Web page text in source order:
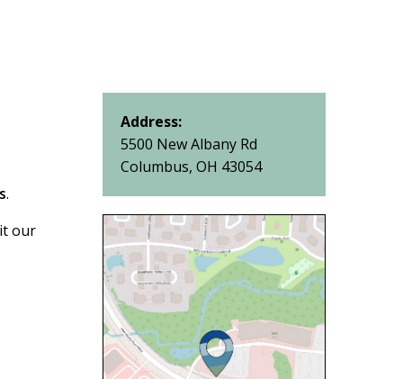
.
our
Address:
5500 New Albany Rd
Columbus, OH 43054